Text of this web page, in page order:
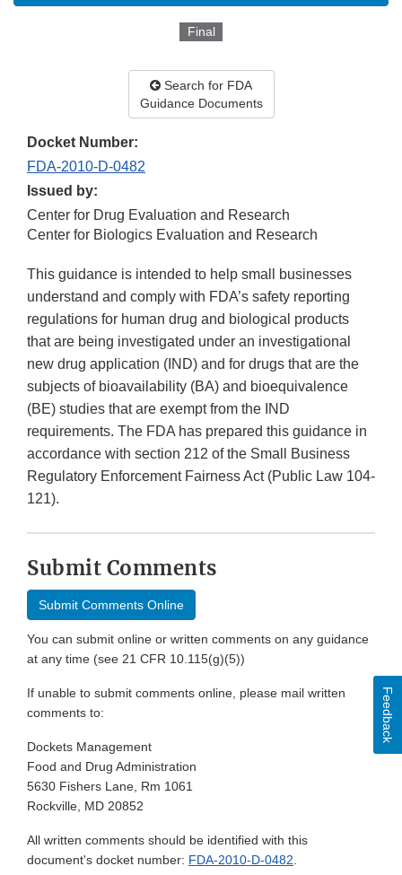
Final
Search for FDA
Guidance Documents
Docket Number:
FDA-2010-D-0482
Issued by:
Center for Drug Evaluation and Research
Center for Biologics Evaluation and Research
This guidance is intended to help small businesses
understand and comply with FDA’s safety reporting
regulations for human drug and biological products
that are being investigated under an investigational
new drug application (IND) and for drugs that are the
subjects of bioavailability (BA) and bioequivalence
(BE) studies that are exempt from the IND
requirements. The FDA has prepared this guidance in
accordance with section 212 of the Small Business
Regulatory Enforcement Fairness Act (Public Law 104-
121).
Submit Comments
Submit Comments Online
You can submit online or written comments on any guidance
at any time (see 21 CFR 10.115(g)(5))
If unable to submit comments online, please mail written
comments to:
Dockets Management
Food and Drug Administration
5630 Fishers Lane, Rm 1061
Rockville, MD 20852
All written comments should be identified with this
document's docket number: FDA-2010-D-0482.
Feedback